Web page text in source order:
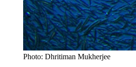
Photo: Dhritiman Mukherjee